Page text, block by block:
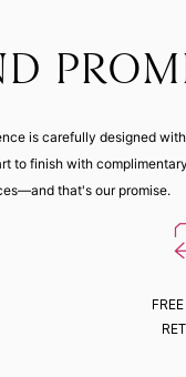
is carefully designed
to finish with
that's our promise.